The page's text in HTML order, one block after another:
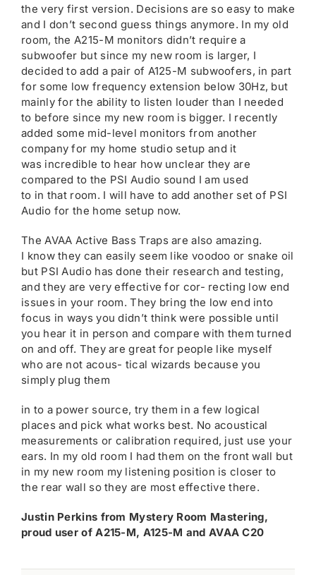
the very first version. Decisions are so easy to make
and I don’t second guess things anymore. In my old
room, the A215-M monitors didn’t require a
subwoofer but since my new room is larger, I
decided to add a pair of A125-M subwoofers, in part
for some low frequency extension below 30Hz, but
mainly for the ability to listen louder than I needed
to before since my new room is bigger. I recently
added some mid-level monitors from another
company for my home studio setup and it
was incredible to hear how unclear they are
compared to the PSI Audio sound I am used
to in that room. I will have to add another set of PSI
Audio for the home setup now.
The AVAA Active Bass Traps are also amazing.
I know they can easily seem like voodoo or snake oil
but PSI Audio has done their research and testing,
and they are very effective for cor- recting low end
issues in your room. They bring the low end into
focus in ways you didn’t think were possible until
you hear it in person and compare with them turned
on and off. They are great for people like myself
who are not acous- tical wizards because you
simply plug them
in to a power source, try them in a few logical
places and pick what works best. No acoustical
measurements or calibration required, just use your
ears. In my old room I had them on the front wall but
in my new room my listening position is closer to
the rear wall so they are most effective there.
Justin Perkins from Mystery Room Mastering,
proud user of A215-M, A125-M and AVAA C20